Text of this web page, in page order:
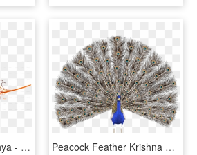
Krishan Bhajan Sandhya - Peacock Feather Png, Transparent Png Peacock Feather Krishna Png - Peacock Render, Transparent Png